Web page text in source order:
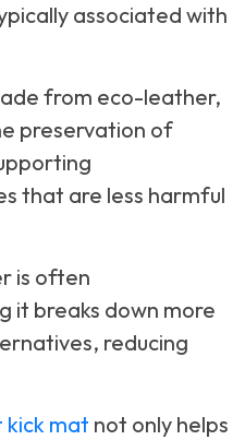
associated with
from eco-leather,
preservation of
that are less harmful
is often
it breaks down more
reducing
kick mat not only helps